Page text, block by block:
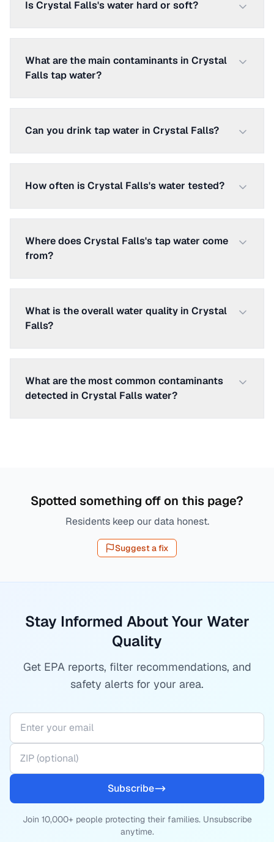
Is Crystal Falls's water hard or soft?
What are the main contaminants in Crystal
Falls tap water?
Can you drink tap water in Crystal Falls?
How often is Crystal Falls's water tested?
Where does Crystal Falls's tap water come
from?
What is the overall water quality in Crystal
Falls?
What are the most common contaminants
detected in Crystal Falls water?
Spotted something off on this page?
Residents keep our data honest.
Suggest a fix
Stay Informed About Your Water
Quality
Get EPA reports, filter recommendations, and
safety alerts for your area.
Subscribe
Join 10,000+ people protecting their families. Unsubscribe
anytime.